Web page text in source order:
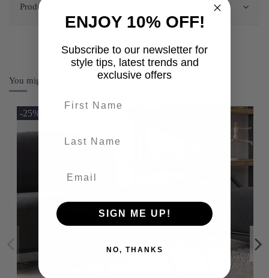
Product Details
You might also like
-25%
ENJOY 10% OFF!
Subscribe to our newsletter for
style tips, latest trends and
exclusive offers
SIGN ME UP!
NO, THANKS